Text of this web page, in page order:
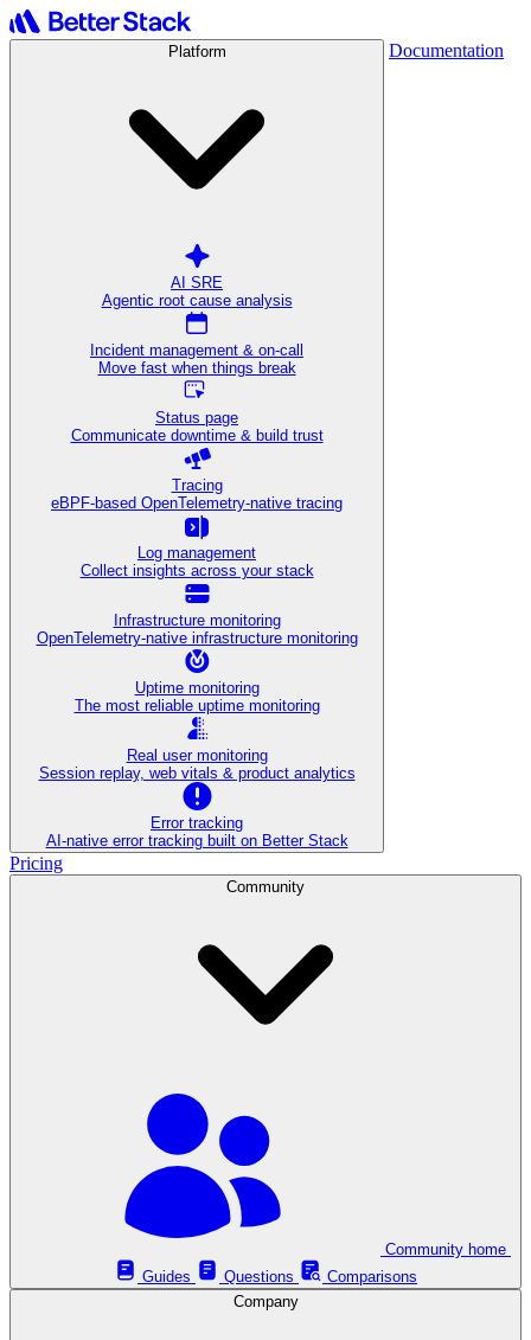
Platform
AI SRE
Agentic root cause analysis
Incident management & on-call
Move fast when things break
Status page
Communicate downtime & build trust
Tracing
eBPF-based OpenTelemetry-native tracing
Log management
Collect insights across your stack
Infrastructure monitoring
OpenTelemetry-native infrastructure monitoring
Uptime monitoring
The most reliable uptime monitoring
Real user monitoring
Session replay, web vitals & product analytics
Error tracking
AI‑native error tracking built on Better Stack
Documentation
Pricing
Community
Guides
Questions
Comparisons
Company